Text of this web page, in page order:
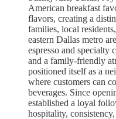
American breakfast
flavors, creating a
families, local
eastern Dallas metro
espresso and specialty
and a family-friendly
positioned itself as a
where customers can
beverages. Since
established a loyal
hospitality,